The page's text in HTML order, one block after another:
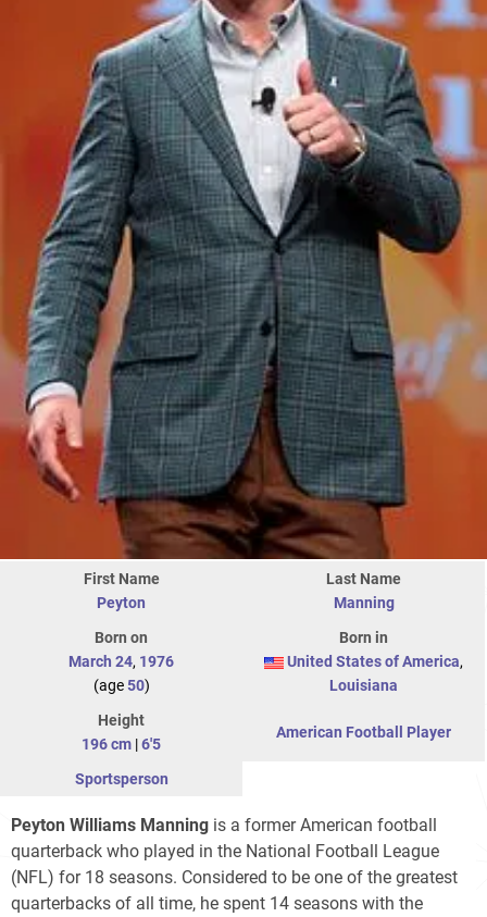
First Name
Peyton
Last Name
Manning
Born on
March 24, 1976
(age50)
Born in
United States of America,
Louisiana
Height
196 cm |6'5
American Football Player
Sportsperson
Peyton Williams Manning is a former American football
quarterback who played in the National Football League
(NFL) for 18 seasons. Considered to be one of the greatest
quarterbacks of all time, he spent 14 seasons with the